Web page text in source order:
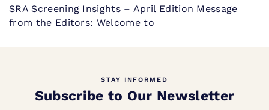
SRA Screening Insights – April Edition Message
from the Editors: Welcome to
STAY INFORMED
Subscribe to Our Newsletter